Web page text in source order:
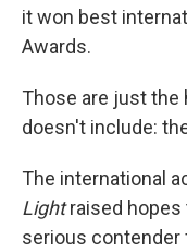
it won best
Awards.
Those are just the
doesn't include:
The international
Lightraised hopes
serious contender